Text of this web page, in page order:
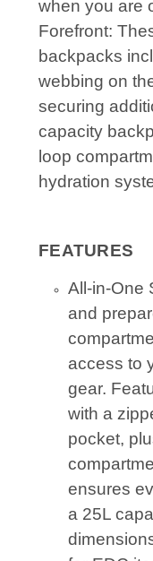
when you are
Forefront:
backpacks
webbing on
securing
capacity
loop
hydration
FEATURES
All-in-One
and
access to
gear.
with a
pocket,
ensures
a 25L